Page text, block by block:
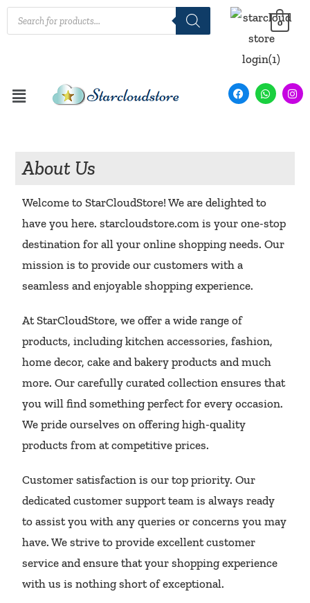
0
About Us
Welcome to StarCloudStore! We are delighted to
have you here. starcloudstore.com is your one-stop
destination for all your online shopping needs. Our
mission is to provide our customers with a
seamless and enjoyable shopping experience.
At StarCloudStore, we offer a wide range of
products, including kitchen accessories, fashion,
home decor, cake and bakery products and much
more. Our carefully curated collection ensures that
you will find something perfect for every occasion.
We pride ourselves on offering high-quality
products from at competitive prices.
Customer satisfaction is our top priority. Our
dedicated customer support team is always ready
to assist you with any queries or concerns you may
have. We strive to provide excellent customer
service and ensure that your shopping experience
with us is nothing short of exceptional.